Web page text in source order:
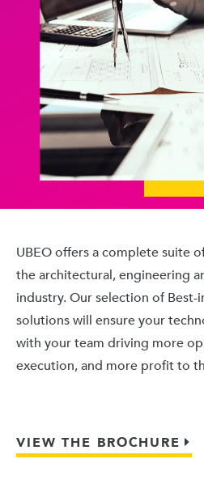
UBEO offers a complete suite
the architectural, engineering
industry. Our selection of Best-
solutions will ensure your
with your team driving more
execution, and more profit to
VIEW THE BROCHURE